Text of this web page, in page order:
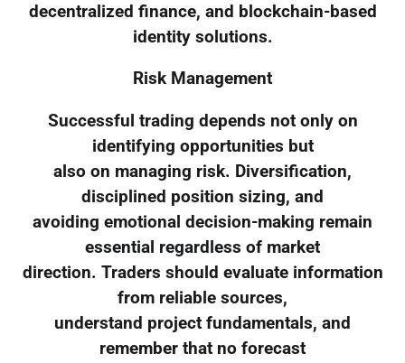
decentralized finance, and blockchain-based
identity solutions.
Risk Management
Successful trading depends not only on
identifying opportunities but
also on managing risk. Diversification,
disciplined position sizing, and
avoiding emotional decision-making remain
essential regardless of market
direction. Traders should evaluate information
from reliable sources,
understand project fundamentals, and
remember that no forecast